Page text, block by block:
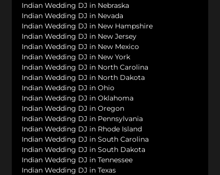
Indian Wedding DJ in Nebraska
Indian Wedding DJ in Nevada
Indian Wedding DJ in New Hampshire
Indian Wedding DJ in New Jersey
Indian Wedding DJ in New Mexico
Indian Wedding DJ in New York
Indian Wedding DJ in North Carolina
Indian Wedding DJ in North Dakota
Indian Wedding DJ in Ohio
Indian Wedding DJ in Oklahoma
Indian Wedding DJ in Oregon
Indian Wedding DJ in Pennsylvania
Indian Wedding DJ in Rhode Island
Indian Wedding DJ in South Carolina
Indian Wedding DJ in South Dakota
Indian Wedding DJ in Tennessee
Indian Wedding DJ in Texas